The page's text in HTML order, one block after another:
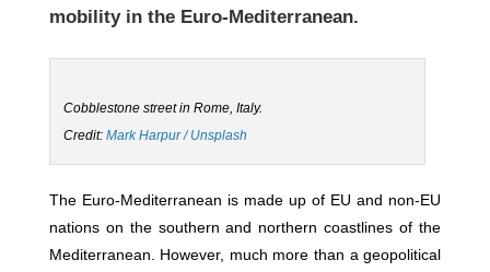
mobility in the Euro-Mediterranean.
Cobblestone street in Rome, Italy.
Credit: Mark Harpur / Unsplash
The Euro-Mediterranean is made up of EU and non-EU
nations on the southern and northern coastlines of the
Mediterranean. However, much more than a geopolitical